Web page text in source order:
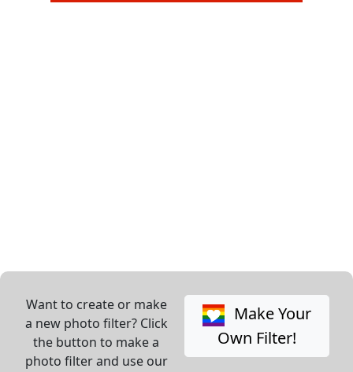
Want to create or make
a new photo filter? Click
the button to make a
photo filter and use our
Make Your
Own Filter!